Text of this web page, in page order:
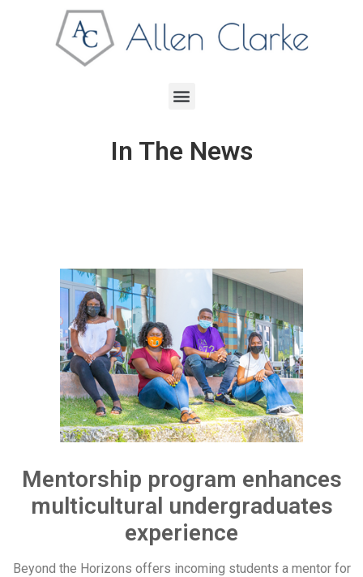
In The News
Mentorship program enhances
multicultural undergraduates
experience
Beyond the Horizons offers incoming students a mentor for